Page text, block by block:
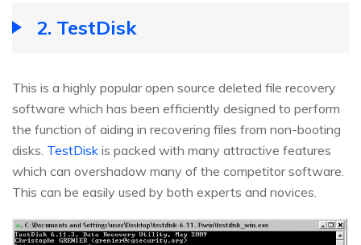
2. TestDisk
This is a highly popular open source deleted file recovery
software which has been efficiently designed to perform
the function of aiding in recovering files from non-booting
disks. TestDisk is packed with many attractive features
which can overshadow many of the competitor software.
This can be easily used by both experts and novices.